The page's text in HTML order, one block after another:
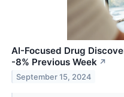
AI-Focused Drug
-8% Previous Week ↗
September 15, 2024